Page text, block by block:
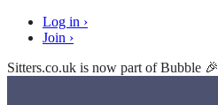
Log in ›
Join ›
Sitters.co.uk is now part of Bubble 🎉